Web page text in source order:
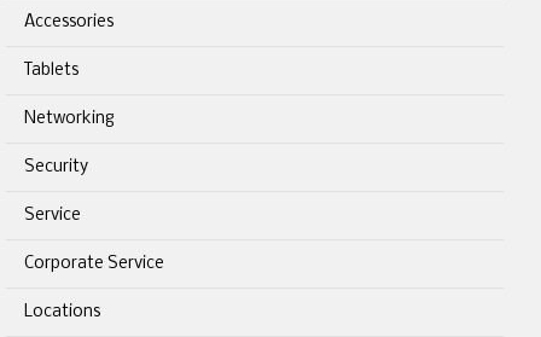
Accessories
Tablets
Networking
Security
Service
Corporate Service
Locations